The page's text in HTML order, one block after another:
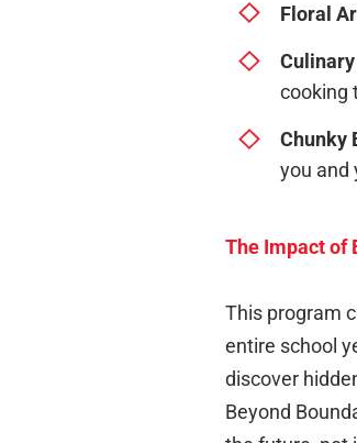
Floral
cooking
Chunky
you and
The Impact of
This program
entire school
discover
Beyond